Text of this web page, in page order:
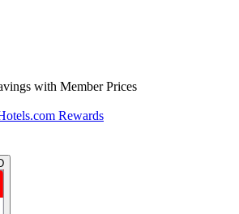
with Member Prices
Rewards